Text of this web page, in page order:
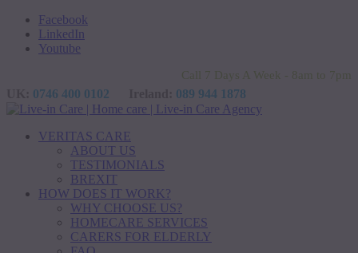
Facebook
LinkedIn
Youtube
Call 7 Days A Week - 8am to 7pm
0746 400 0102 089 944 1878
VERITAS CARE
ABOUT US
TESTIMONIALS
BREXIT
HOW DOES IT WORK?
WHY CHOOSE US?
HOMECARE SERVICES
CARERS FOR ELDERLY